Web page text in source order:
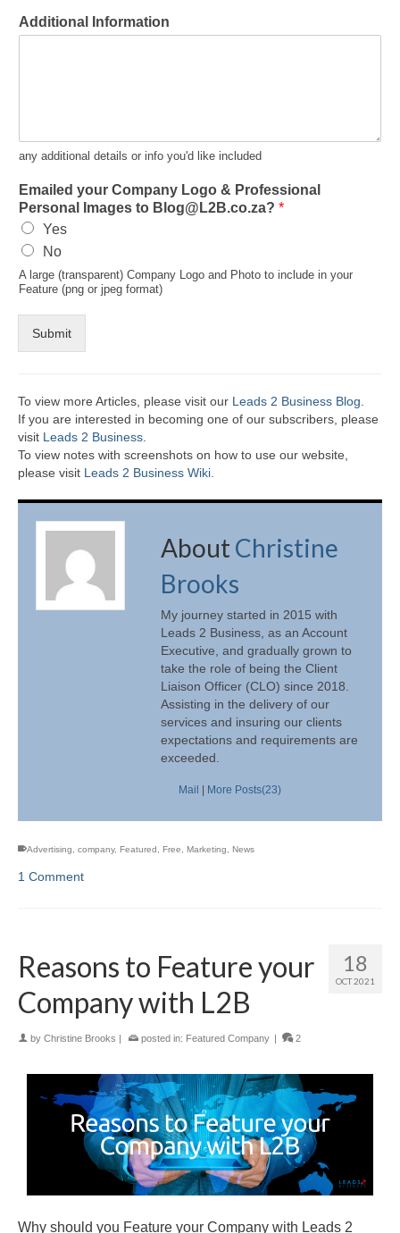
Additional Information
any additional details or info you'd like included
Emailed your Company Logo & Professional
Personal Images to Blog@L2B.co.za? *
Yes
No
A large (transparent) Company Logo and Photo to include in your
Feature (png or jpeg format)
Submit
To view more Articles, please visit our Leads 2 Business Blog.
If you are interested in becoming one of our subscribers, please
visit Leads 2 Business.
To view notes with screenshots on how to use our website,
please visit Leads 2 Business Wiki.
AboutChristine
Brooks
My journey started in 2015 with
Leads 2 Business, as an Account
Executive, and gradually grown to
take the role of being the Client
Liaison Officer (CLO) since 2018.
Assisting in the delivery of our
services and insuring our clients
expectations and requirements are
exceeded.
Mail More Posts(23)
Advertising company, Featured Free Marketing News
1 Comment
18
OCT 2021
Reasons to Feature your
Company with L2B
by Christine Brooks | posted in: Featured Company | 2
Why should you Feature your Company with Leads 2